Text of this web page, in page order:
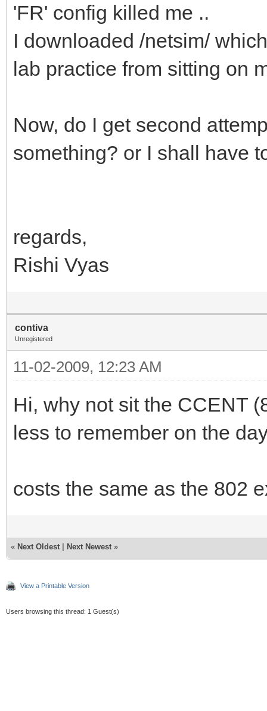
'FR' config killed me ..
I downloaded /netsim/
lab practice from sitting on
Now, do I get second
something? or I shall have
regards,
Rishi Vyas
contiva
Unregistered
11-02-2009, 12:23 AM
Hi, why not sit the CCENT
less to remember on the
costs the same as the 802
« Next Oldest Next Newest »
View a Printable Version
Users browsing this thread: 1 Guest(s)